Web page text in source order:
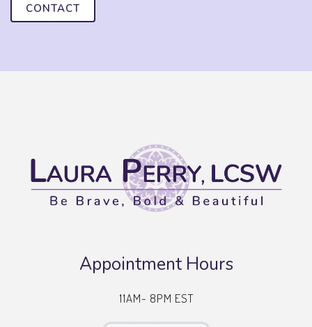
CONTACT
Appointment Hours
11AM- 8PM EST